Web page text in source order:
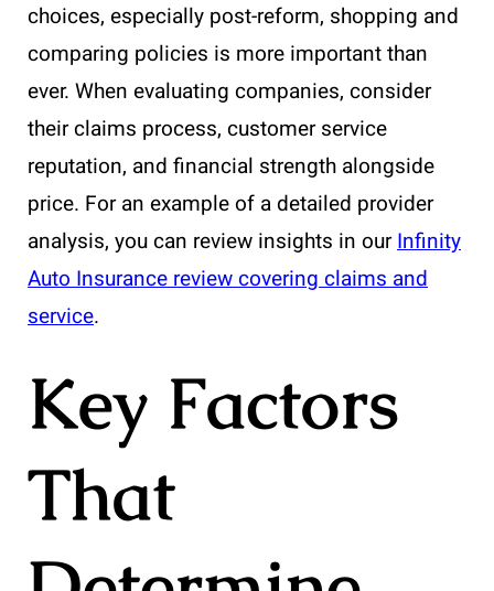
choices, especially post-reform, shopping and
comparing policies is more important than
ever. When evaluating companies, consider
their claims process, customer service
reputation, and financial strength alongside
price. For an example of a detailed provider
analysis, you can review insights in ourInfinity
Auto Insurance review covering claims and
service.
Key Factors
That